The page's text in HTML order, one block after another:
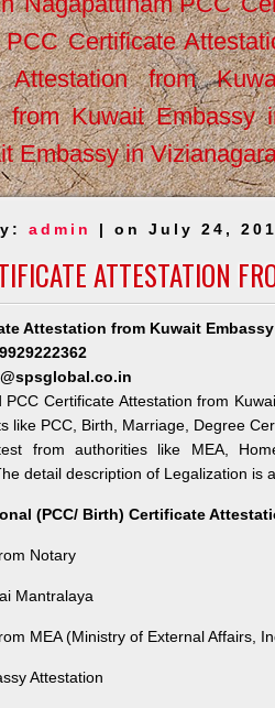
PCC Certificate
Attestation from
from Kuwait Embassy
Embassy in
admin | on July 24,
ATTESTATION
Attestation from Kuwait
PCC Certificate Attestation from
like PCC, Birth, Marriage, Degree
from authorities like MEA,
detail description of Legalization is
(PCC/ Birth) Certificate
Notary
Mantralaya
MEA (Ministry of External Affairs,
Attestation